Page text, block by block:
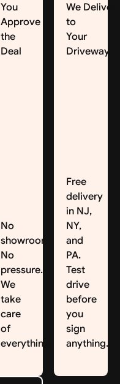
You
Approve
the
Deal
No
showroom.
No
pressure.
We
take
care
of
everything.
We Deliver
to
Your
Driveway
Free
delivery
in NJ,
NY,
and
PA.
Test
drive
before
you
sign
anything.